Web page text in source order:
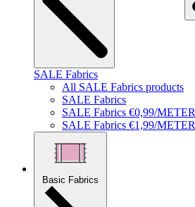
SALE Fabrics
All SALE Fabrics products
SALE Fabrics
SALE Fabrics €0,99/METER
SALE Fabrics €1,99/METER
Basic Fabrics